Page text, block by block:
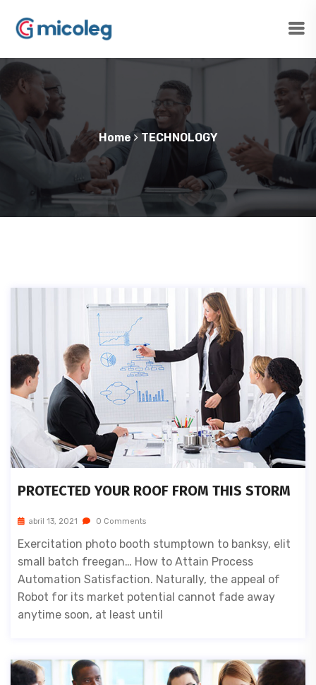
Home TECHNOLOGY
PROTECTED YOUR ROOF FROM THIS STORM
abril 13, 2021 0 Comments
Exercitation photo booth stumptown to banksy, elit
small batch freegan… How to Attain Process
Automation Satisfaction. Naturally, the appeal of
Robot for its market potential cannot fade away
anytime soon, at least until